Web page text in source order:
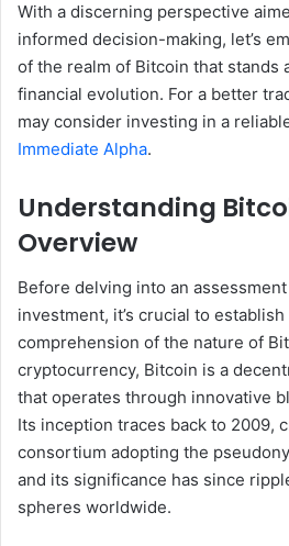
With a discerning perspective
informed decision-making, let’s
of the realm of Bitcoin that stands
financial evolution. For a better
may consider investing in a
Immediate Alpha.
Understanding
Overview
Before delving into an
investment, it’s crucial to
comprehension of the nature of
cryptocurrency, Bitcoin is a
that operates through innovative
Its inception traces back to 2009,
consortium adopting the
and its significance has since
spheres worldwide.